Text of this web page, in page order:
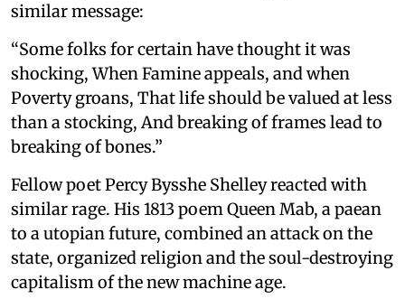
similar message:
“Some folks for certain have thought it was
shocking, When Famine appeals, and when
Poverty groans, That life should be valued at less
than a stocking, And breaking of frames lead to
breaking of bones.”
Fellow poet Percy Bysshe Shelley reacted with
similar rage. His 1813 poem Queen Mab, a paean
to a utopian future, combined an attack on the
state, organized religion and the soul-destroying
capitalism of the new machine age.